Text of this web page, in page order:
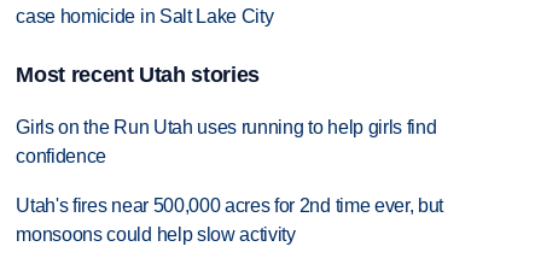
case homicide in Salt Lake City
Most recent Utah stories
Girls on the Run Utah uses running to help girls find
confidence
Utah's fires near 500,000 acres for 2nd time ever, but
monsoons could help slow activity